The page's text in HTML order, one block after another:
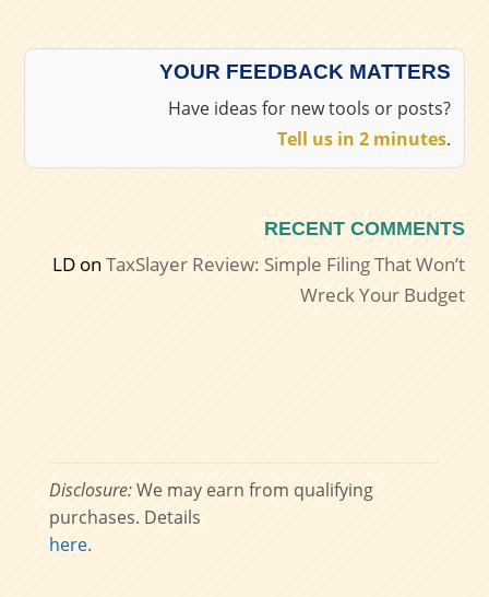
YOUR FEEDBACK MATTERS
Have ideas for new tools or posts?
Tell us in 2 minutes.
RECENT COMMENTS
LDonTaxSlayer Review: Simple Filing That Won’t
Wreck Your Budget
Disclosure:We may earn from qualifying
purchases. Details
here.